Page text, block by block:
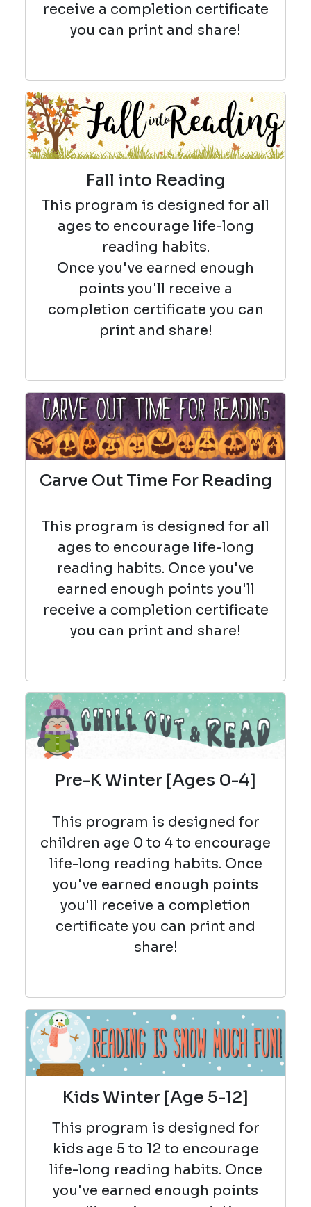
receive a completion certificate
you can print and share!
Fall into Reading
This program is designed for all
ages to encourage life-long
reading habits.
Once you've earned enough
points you'll receive a
completion certificate you can
print and share!
Carve Out Time For Reading
This program is designed for all
ages to encourage life-long
reading habits. Once you've
earned enough points you'll
receive a completion certificate
you can print and share!
Pre-K Winter [Ages 0-4]
This program is designed for
children age 0 to 4 to encourage
life-long reading habits. Once
you've earned enough points
you'll receive a completion
certificate you can print and
share!
Kids Winter [Age 5-12]
This program is designed for
kids age 5 to 12 to encourage
life-long reading habits. Once
you've earned enough points